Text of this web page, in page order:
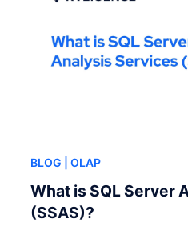
BLOG | OLAP
What is SQL Server
(SSAS)?